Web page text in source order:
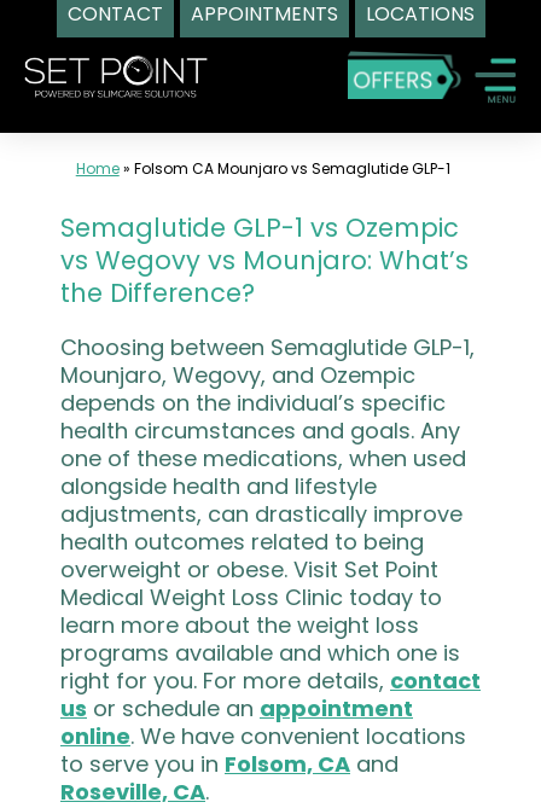
CONTACT APPOINTMENTS LOCATIONS
content
Home» Folsom CA Mounjaro vs Semaglutide GLP-1
Semaglutide GLP-1 vs Ozempic
vs Wegovy vs Mounjaro: What’s
the Difference?
Choosing between Semaglutide GLP-1,
Mounjaro, Wegovy, and Ozempic
depends on the individual’s specific
health circumstances and goals. Any
one of these medications, when used
alongside health and lifestyle
adjustments, can drastically improve
health outcomes related to being
overweight or obese. Visit Set Point
Medical Weight Loss Clinic today to
learn more about the weight loss
programs available and which one is
right for you. For more details, contact
us or schedule an appointment
online. We have convenient locations
to serve you in Folsom, CA and
Roseville, CA.